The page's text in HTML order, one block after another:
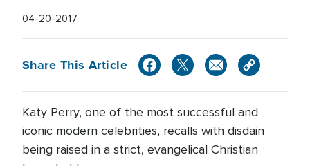
04-20-2017
Share This Article
Katy Perry, one of the most successful and
iconic modern celebrities, recalls with disdain
being raised in a strict, evangelical Christian